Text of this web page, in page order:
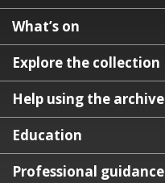
What’s on
Explore the collection
Help using the archive
Education
Professional